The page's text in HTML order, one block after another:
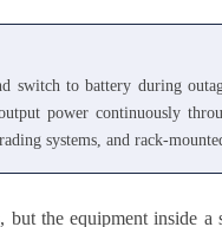
switch to battery during
power continuously
systems, and rack-
the equipment inside